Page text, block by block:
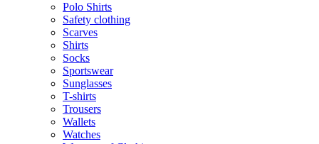
Polo Shirts
Safety clothing
Scarves
Shirts
Socks
Sportswear
Sunglasses
T-shirts
Trousers
Wallets
Watches